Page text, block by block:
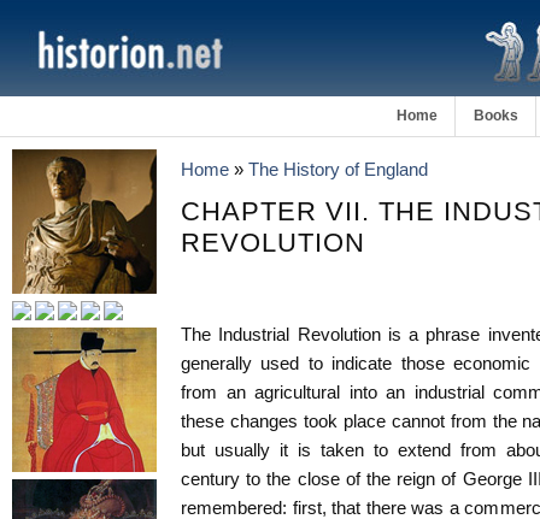
Home Books
Home » The History of England
CHAPTER VII. THE
REVOLUTION
The Industrial Revolution is a phrase
generally used to indicate those
from an agricultural into an industrial
these changes took place cannot from the
but usually it is taken to extend from
century to the close of the reign of George
remembered: first, that there was a